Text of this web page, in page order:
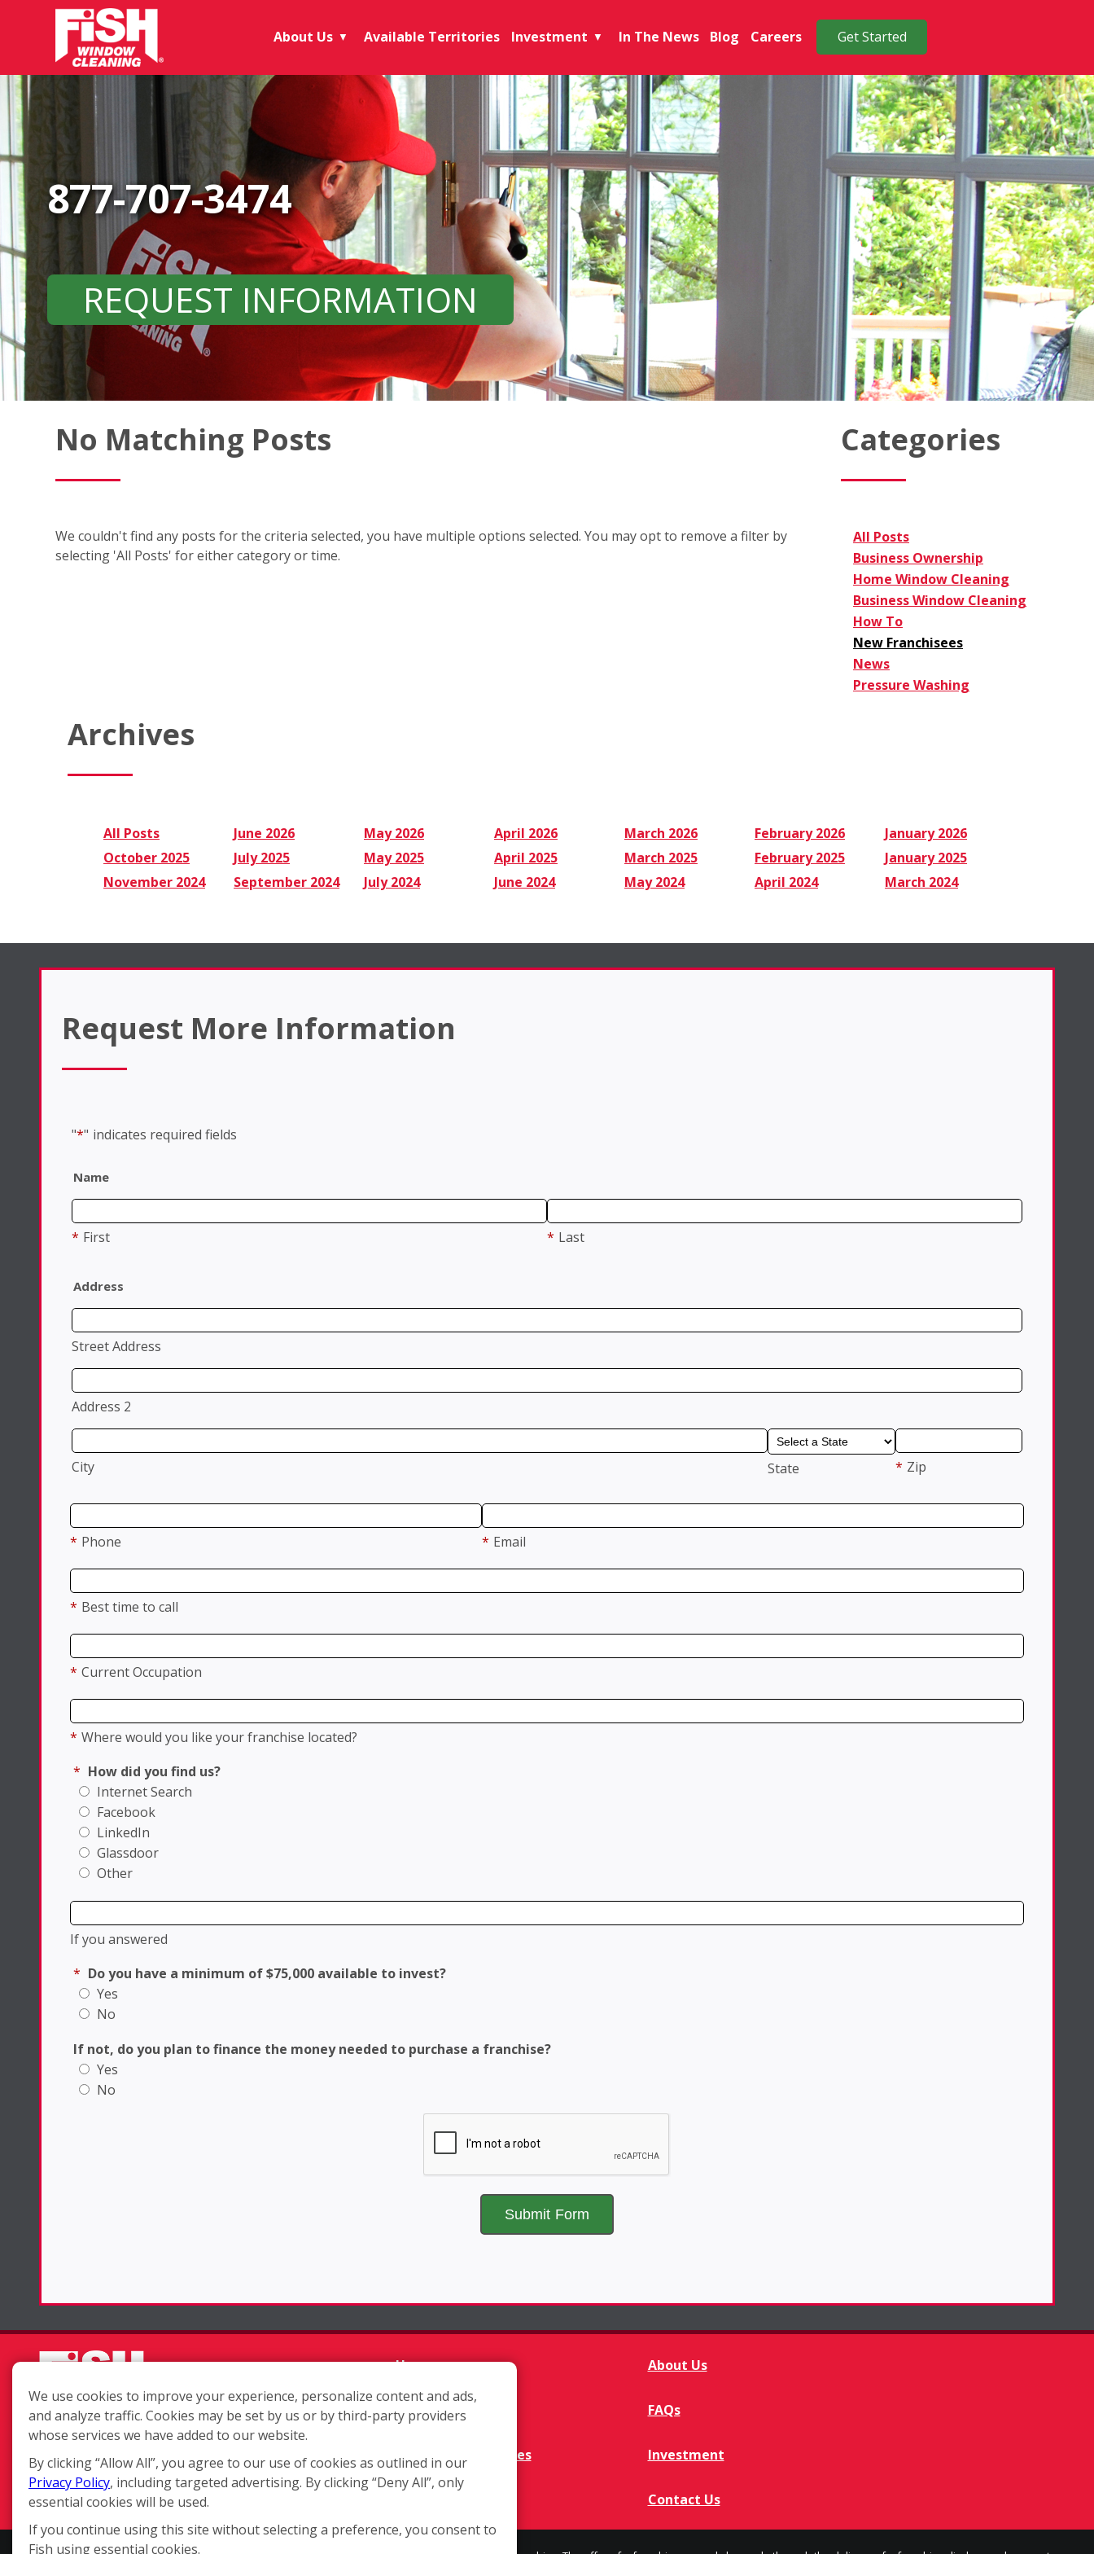
About Us ▼ Available Territories Investment ▼ In The News Blog Careers Get Started
877-707-3474
REQUEST INFORMATION
Window
Cleaning
Blog
No Matching Posts
We couldn't find any posts for the criteria selected, you have multiple options selected. You may opt to remove a filter by
selecting 'All Posts' for either category or time.
Categories
All Posts
Business Ownership
Home Window Cleaning
Business Window Cleaning
How To
New Franchisees
News
Pressure Washing
Archives
All Posts June 2026 May 2026 April 2026 March 2026 February 2026
January 2026
October 2025
July 2025 May 2025 April 2025 March 2025 February 2025
January 2025
November 2024
September 2024 July 2024 June 2024 May 2024 April 2024 March 2024
Request More Information
"*" indicates required fields
Name
* First * Last
Address
Street Address
Address 2
City State * Zip
* Phone * Email
* Best time to call
* Current Occupation
* Where would you like your franchise located?
* How did you find us?
Internet Search
Facebook
LinkedIn
Glassdoor
Other
If you answered
* Do you have a minimum of $75,000 available to invest?
Yes
No
If not, do you plan to finance the money needed to purchase a franchise?
Yes
No
Each location is independently
Home About Us
Franchisee Q&A FAQs
Available Territories Investment
Contact Us
We use cookies to improve your experience, personalize content and ads,
and analyze traffic. Cookies may be set by us or by third-party providers
whose services we have added to our website.
By clicking “Allow All”, you agree to our use of cookies as outlined in our
Privacy Policy, including targeted advertising. By clicking “Deny All”, only
essential cookies will be used.
If you continue using this site without selecting a preference, you consent to
Fish using essential cookies.